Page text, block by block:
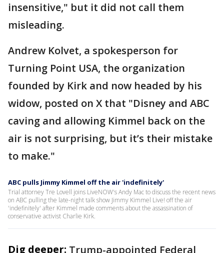
insensitive," but it did not call them
misleading.
Andrew Kolvet, a spokesperson for
Turning Point USA, the organization
founded by Kirk and now headed by his
widow, posted on X that "Disney and ABC
caving and allowing Kimmel back on the
air is not surprising, but it’s their mistake
to make."
ABC pulls Jimmy Kimmel off the air 'indefinitely'
Trial attorney Tre Lovell joins LiveNOW's Andy Mac to discuss the recent news
on ABC pulling the late-night talk show Jimmy Kimmel Live! off the air
'indefinitely' after Kimmel made comments about the assassination of
conservative activist Charlie Kirk.
Dig deeper: Trump-appointed Federal